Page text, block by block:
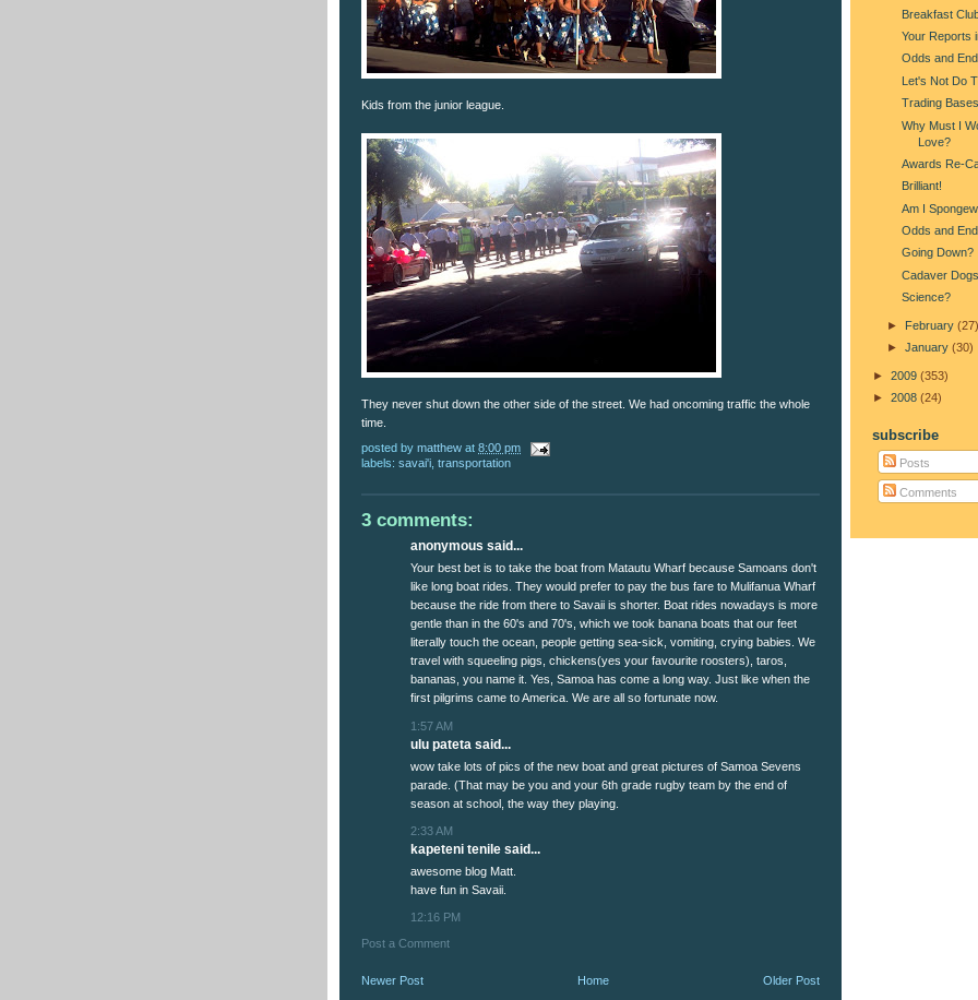
Kids from the junior league.
They never shut down the other side of the street. We had oncoming traffic the whole
time.
posted by matthew at 8:00 pm
labels: savai'i transportation
3 comments:
anonymous said...
Your best bet is to take the boat from Matautu Wharf because Samoans don't
like long boat rides. They would prefer to pay the bus fare to Mulifanua Wharf
because the ride from there to Savaii is shorter. Boat rides nowadays is more
gentle than in the 60's and 70's, which we took banana boats that our feet
literally touch the ocean, people getting sea-sick, vomiting, crying babies. We
travel with squeeling pigs, chickens(yes your favourite roosters), taros,
bananas, you name it. Yes, Samoa has come a long way. Just like when the
first pilgrims came to America. We are all so fortunate now.
1:57 AM
ulu pateta said...
wow take lots of pics of the new boat and great pictures of Samoa Sevens
parade. (That may be you and your 6th grade rugby team by the end of
season at school, the way they playing.
2:33 AM
kapeteni tenile said...
awesome blog Matt.
have fun in Savaii.
12:16 PM
Post a Comment
Newer Post Older Post
Home
Breakfast
Your Reports
Odds and
Let's Not Do
Trading Bases
Why Must I
Love?
Awards Re-
Brilliant!
Am I
Odds and
Going Down?
Cadaver Dogs
Science?
► February (27)
► January (30)
► 2009 (353)
► 2008 (24)
subscribe
Posts
Comments